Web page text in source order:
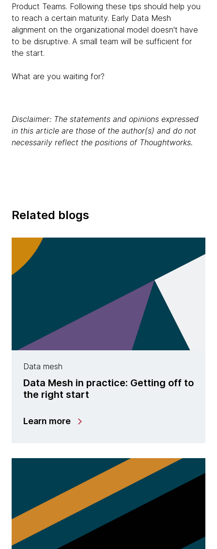
Product Teams. Following these tips should help you
to reach a certain maturity. Early Data Mesh
alignment on the organizational model doesn't have
to be disruptive. A small team will be sufficient for
the start.
What are you waiting for?
Disclaimer: The statements and opinions expressed
in this article are those of the author(s) and do not
necessarily reflect the positions of Thoughtworks.
Related blogs
Data mesh
Data Mesh in practice: Getting off to
the right start
Learn more